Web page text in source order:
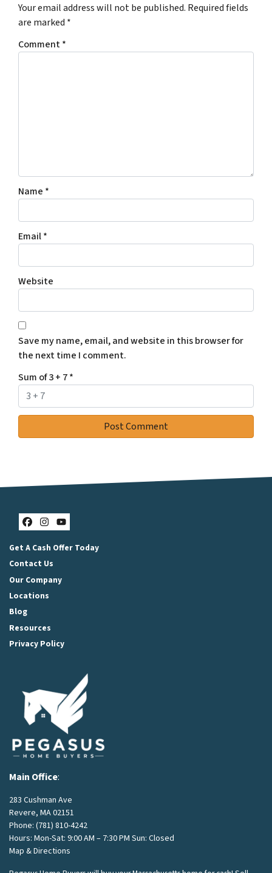
Your email address will not be published. Required fields
are marked *
Comment*
Name *
Email*
Website
Save my name, email, and website in this browser for
the next time I comment.
Sum of 3 + 7*
Facebook
Instagram
YouTube
Get A Cash Offer Today
Contact Us
Our Company
Locations
Blog
Resources
Privacy Policy
Main Office:
283 Cushman Ave
Revere, MA 02151
Phone: (781) 810-4242
Hours: Mon-Sat: 9:00 AM – 7:30 PM Sun: Closed
Map & Directions